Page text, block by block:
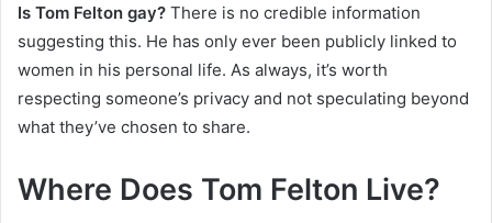
Is Tom Felton gay? There is no credible information
suggesting this. He has only ever been publicly linked to
women in his personal life. As always, it’s worth
respecting someone’s privacy and not speculating beyond
what they’ve chosen to share.
Where Does Tom Felton Live?